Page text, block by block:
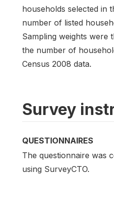
households selected in
number of listed
Sampling weights were
the number of
Census 2008 data.
Survey
QUESTIONNAIRES
The questionnaire was
using SurveyCTO.